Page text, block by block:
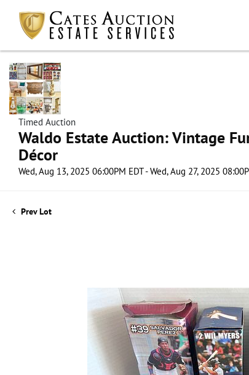
Timed Auction
Waldo Estate Auction: Vintage
Décor
Wed, Aug 13, 2025 06:00PM EDT - Wed, Aug 27, 2025
Prev Lot